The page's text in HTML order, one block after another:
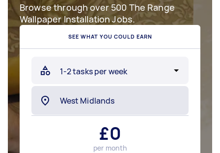
Browse through over 500 The Range
Wallpaper Installation Jobs.
SEE WHAT YOU COULD EARN
£0
per month